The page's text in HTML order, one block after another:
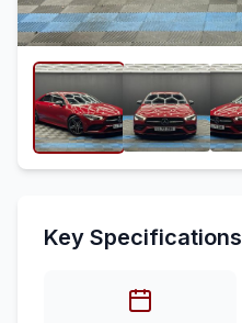
Key Specifications